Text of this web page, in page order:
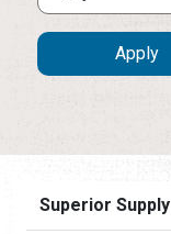
Superior Supply